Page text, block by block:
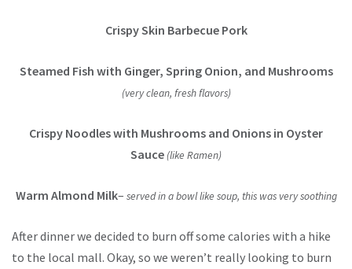
Crispy Skin Barbecue Pork
Steamed Fish with Ginger, Spring Onion, and Mushrooms
(very clean, fresh flavors)
Crispy Noodles with Mushrooms and Onions in Oyster
Sauce (like Ramen)
Warm Almond Milk– served in a bowl like soup, this was very soothing
After dinner we decided to burn off some calories with a hike
to the local mall. Okay, so we weren’t really looking to burn